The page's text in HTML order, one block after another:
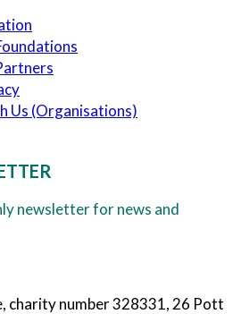
Us (Organisations)
newsletter for news and
charity number 328331, 26 Pott